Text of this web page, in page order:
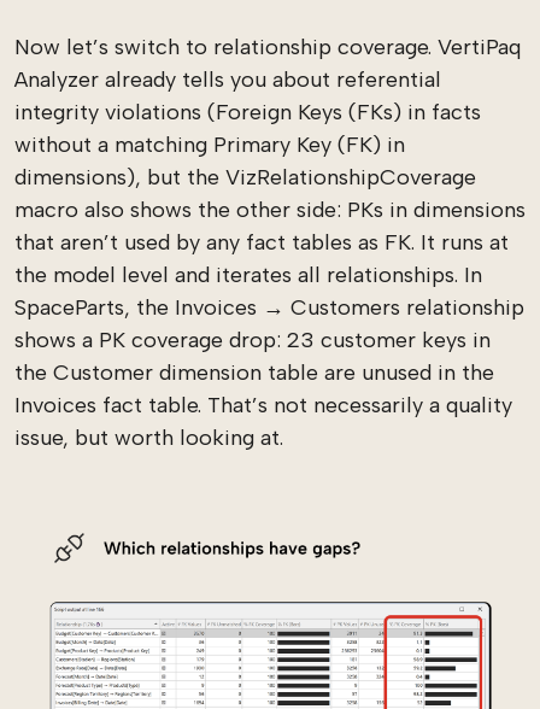
Now let’s switch to relationship coverage. VertiPaq
Analyzer already tells you about referential
integrity violations (Foreign Keys (FKs) in facts
without a matching Primary Key (FK) in
dimensions), but the VizRelationshipCoverage
macro also shows the other side: PKs in dimensions
that aren’t used by any fact tables as FK. It runs at
the model level and iterates all relationships. In
SpaceParts, the Invoices → Customers relationship
shows a PK coverage drop: 23 customer keys in
the Customer dimension table are unused in the
Invoices fact table. That’s not necessarily a quality
issue, but worth looking at.